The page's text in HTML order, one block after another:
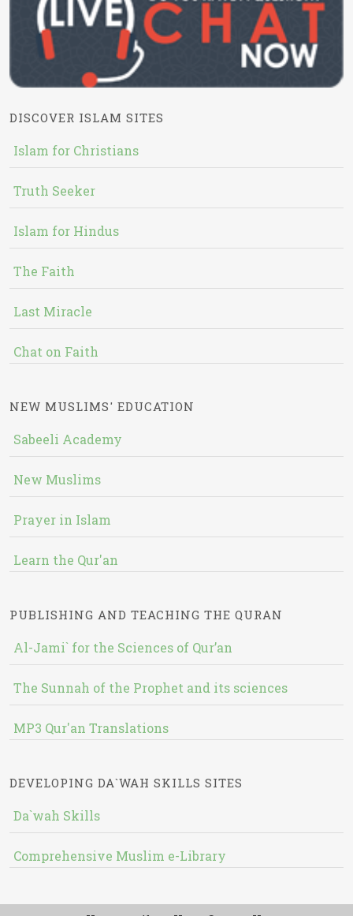
DISCOVER ISLAM SITES
Islam for Christians
Truth Seeker
Islam for Hindus
The Faith
Last Miracle
Chat on Faith
NEW MUSLIMS' EDUCATION
Sabeeli Academy
New Muslims
Prayer in Islam
Learn the Qur'an
PUBLISHING AND TEACHING THE QURAN
Al-Jami` for the Sciences of Qur’an
The Sunnah of the Prophet and its sciences
MP3 Qur'an Translations
DEVELOPING DA`WAH SKILLS SITES
Da`wah Skills
Comprehensive Muslim e-Library